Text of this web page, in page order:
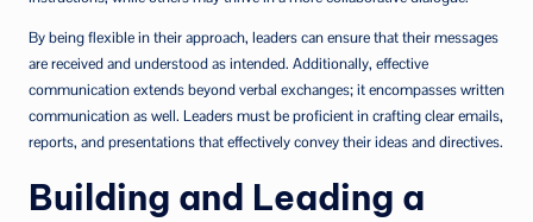
By being flexible in their approach, leaders can ensure that their messages
are received and understood as intended. Additionally, effective
communication extends beyond verbal exchanges; it encompasses written
communication as well. Leaders must be proficient in crafting clear emails,
reports, and presentations that effectively convey their ideas and directives.
Building and Leading a